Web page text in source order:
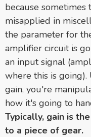
because
misapplied in
the parameter for
amplifier circuit is
an input signal
where this is
gain, you're
how it's going to
Typically, gain is
to a piece of gear.